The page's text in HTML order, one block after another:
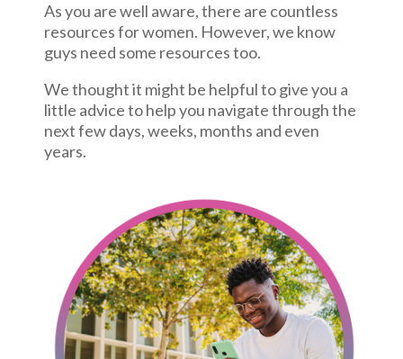
As you are well aware, there are countless
resources for women. However, we know
guys need some resources too.
We thought it might be helpful to give you a
little advice to help you navigate through the
next few days, weeks, months and even
years.